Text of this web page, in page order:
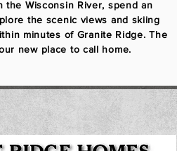
the Wisconsin River, spend an
the scenic views and skiing
minutes of Granite Ridge. The
new place to call home.